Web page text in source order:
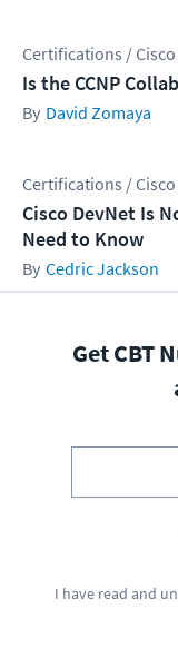
Certifications / Cisco
Is the CCNP
David Zomaya
Certifications / Cisco
Cisco DevNet Is
Need to Know
Cedric Jackson
Get CBT
I have read and